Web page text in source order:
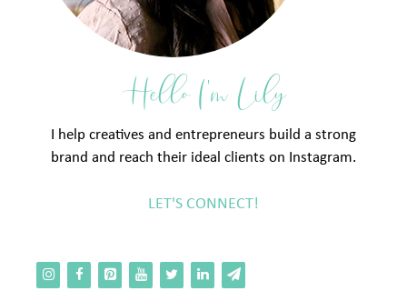
Hello I'm Lily
I help creatives and entrepreneurs build a strong
brand and reach their ideal clients on Instagram.
LET'S CONNECT!